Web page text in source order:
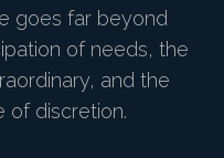
goes far beyond
of needs, the
and the
of discretion.
it back to